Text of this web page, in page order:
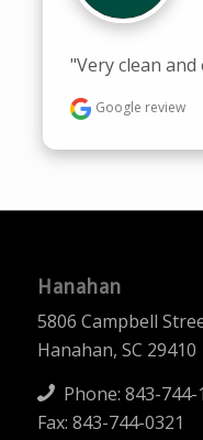
"Very clean
Google review
Hanahan
5806 Campbell
Hanahan, SC 29410
Phone: 843-744-
Fax: 843-744-0321